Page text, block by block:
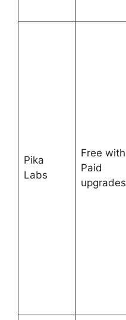
Pika
Labs
Free with
Paid
upgrades